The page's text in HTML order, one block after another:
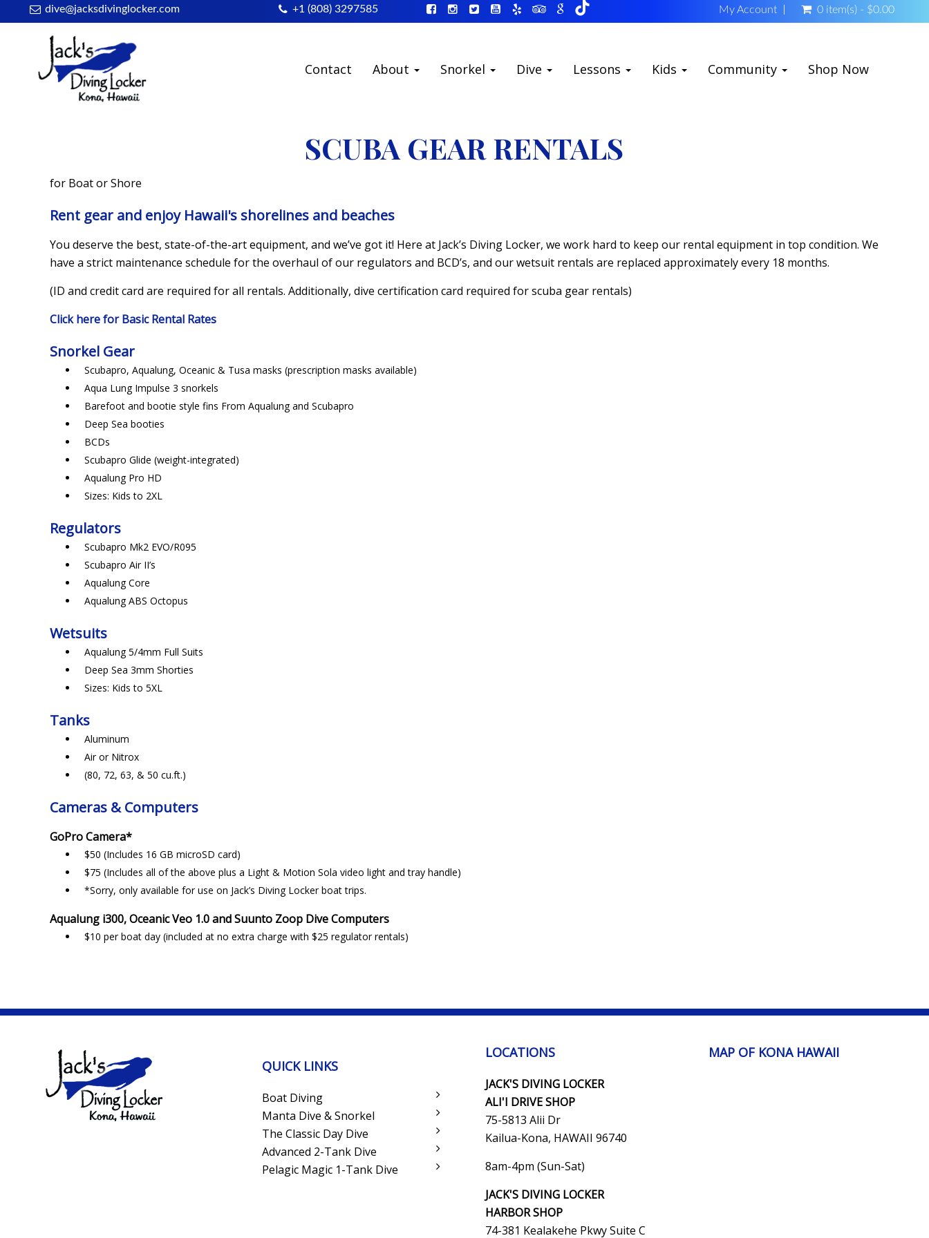
dive@jacksdivinglocker.com +1 (808) 3297585 My Account 0 item(s) - $0.00
Contact About Snorkel Dive Lessons Kids Community Shop Now
SCUBA GEAR RENTALS
for Boat or Shore
Rent gear and enjoy Hawaii's shorelines and beaches
You deserve the best, state-of-the-art equipment, and we’ve got it! Here at Jack’s Diving Locker, we work hard to keep our rental equipment in top condition. We
have a strict maintenance schedule for the overhaul of our regulators and BCD’s, and our wetsuit rentals are replaced approximately every 18 months.
(ID and credit card are required for all rentals. Additionally, dive certification card required for scuba gear rentals)
Click here for Basic Rental Rates
Snorkel Gear
Scubapro, Aqualung, Oceanic & Tusa masks (prescription masks available)
Aqua Lung Impulse 3 snorkels
Barefoot and bootie style fins From Aqualung and Scubapro
Deep Sea booties
BCDs
Scubapro Glide (weight-integrated)
Aqualung Pro HD
Sizes: Kids to 2XL
Regulators
Scubapro Mk2 EVO/R095
Scubapro Air II’s
Aqualung Core
Aqualung ABS Octopus
Wetsuits
Aqualung 5/4mm Full Suits
Deep Sea 3mm Shorties
Sizes: Kids to 5XL
Tanks
Aluminum
Air or Nitrox
(80, 72, 63, & 50 cu.ft.)
Cameras & Computers
GoPro Camera*
$50 (Includes 16 GB microSD card)
$75 (Includes all of the above plus a Light & Motion Sola video light and tray handle)
*Sorry, only available for use on Jack’s Diving Locker boat trips.
Aqualung i300, Oceanic Veo 1.0 and Suunto Zoop Dive Computers
$10 per boat day (included at no extra charge with $25 regulator rentals)
QUICK LINKS
Boat Diving
Manta Dive & Snorkel
The Classic Day Dive
Advanced 2-Tank Dive
Pelagic Magic 1-Tank Dive
LOCATIONS
JACK'S DIVING LOCKER
ALI'I DRIVE SHOP
75-5813 Alii Dr
Kailua-Kona, HAWAII 96740
8am-4pm (Sun-Sat)
JACK'S DIVING LOCKER
HARBOR SHOP
74-381 Kealakehe Pkwy Suite C
MAP OF KONA HAWAII